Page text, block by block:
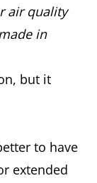
air quality
in
but it
to have
extended